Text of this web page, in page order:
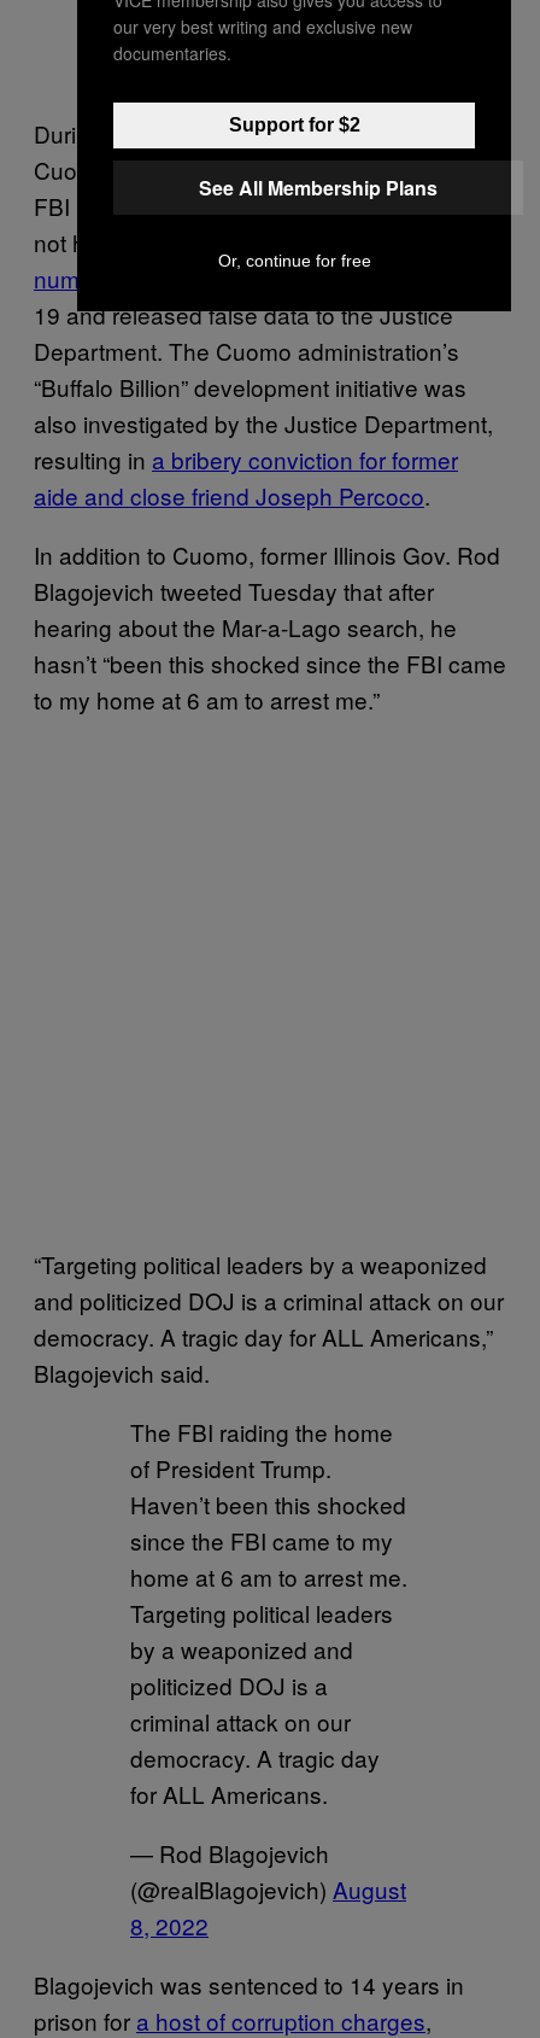
During his more than ten years in office, the
Cuomo administration was subject to multiple
FBI investigations, including into whether or
not his government
number of nursing home deathsfrom COVID-
19 and released false data to the Justice
Department. The Cuomo administration’s
“Buffalo Billion” development initiative was
also investigated by the Justice Department,
resulting in a bribery conviction for former
aide and close friend Joseph Percoco.
In addition to Cuomo, former Illinois Gov. Rod
Blagojevich tweeted Tuesday that after
hearing about the Mar-a-Lago search, he
hasn’t “been this shocked since the FBI came
to my home at 6 am to arrest me.”
“Targeting political leaders by a weaponized
and politicized DOJ is a criminal attack on our
democracy. A tragic day for ALL Americans,”
Blagojevich said.
The FBI raiding the home
of President Trump.
Haven’t been this shocked
since the FBI came to my
home at 6 am to arrest me.
Targeting political leaders
by a weaponized and
politicized DOJ is a
criminal attack on our
democracy. A tragic day
for ALL Americans.
— Rod Blagojevich
(@realBlagojevich) August
8, 2022
Blagojevich was sentenced to 14 years in
prison for a host of corruption charges,
our very best writing and exclusive new
documentaries.
Support for $2
See All Membership Plans
Or, continue for free